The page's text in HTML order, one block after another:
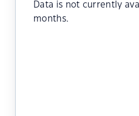
Data is not currently
months.